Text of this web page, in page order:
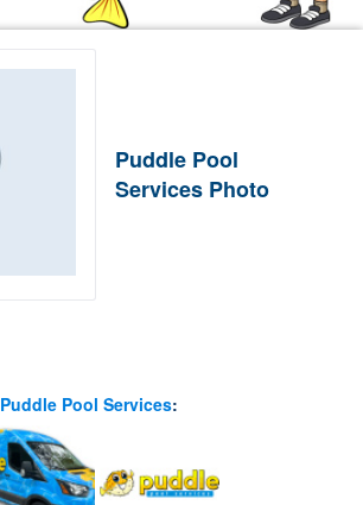
Puddle Pool
Services Photo
Puddle Pool Services: